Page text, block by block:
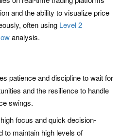
and the ability to visualize price
often using Level 2
analysis.
patience and discipline to wait for
and the resilience to handle
swings.
focus and quick decision-
to maintain high levels of